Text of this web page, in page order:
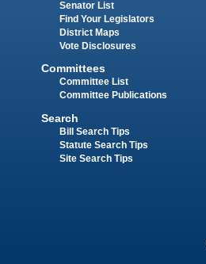
Senator List
Find Your Legislators
District Maps
Vote Disclosures
Committees
Committee List
Committee Publications
Search
Bill Search Tips
Statute Search Tips
Site Search Tips